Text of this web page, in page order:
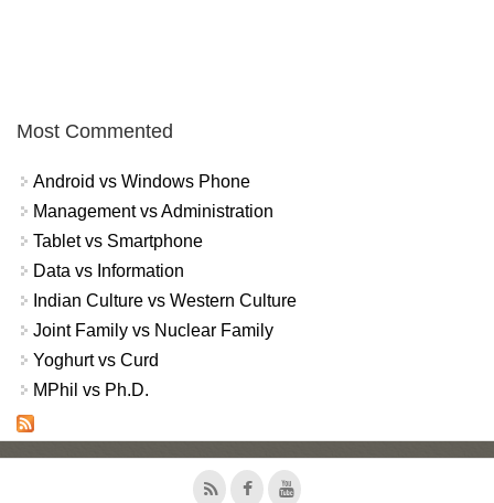
Most Commented
Android vs Windows Phone
Management vs Administration
Tablet vs Smartphone
Data vs Information
Indian Culture vs Western Culture
Joint Family vs Nuclear Family
Yoghurt vs Curd
MPhil vs Ph.D.